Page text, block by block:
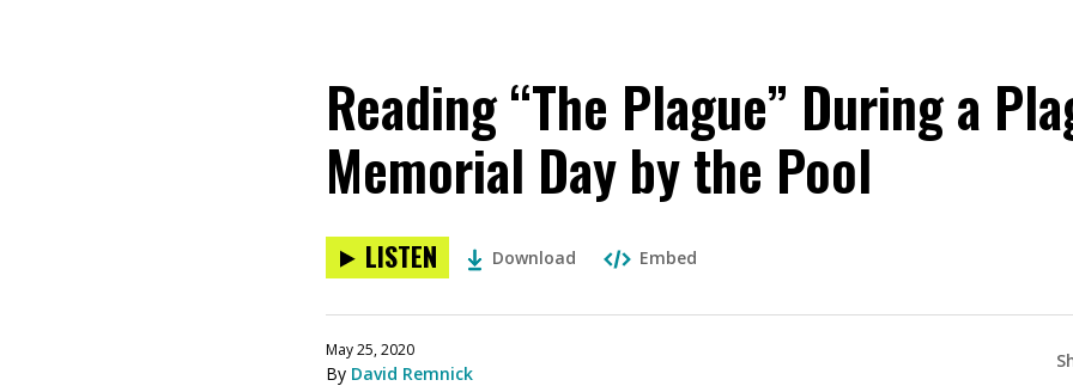
Reading “The Plague” During a
Memorial Day by the Pool
LISTEN Download Embed
May 25, 2020
By David Remnick